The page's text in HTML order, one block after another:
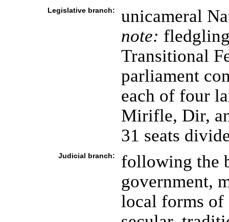
Legislative branch:
unicameral
note:
Transitional
parliament
each of four
Mirifle, Dir,
31 seats
Judicial branch:
following the
government,
local forms